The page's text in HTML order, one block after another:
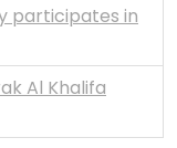
participates in
Al Khalifa